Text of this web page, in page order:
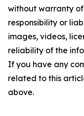
without warranty
responsibility or
images, videos,
reliability of the
If you have any
related to this
above.